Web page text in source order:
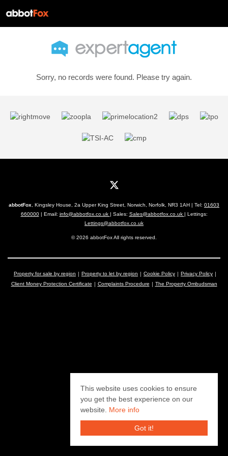
Sorry, no records were found. Please try again.
abbotFox , Kingsley House, 2a Upper King Street, Norwich, Norfolk, NR3 1AH | Tel: 01603
660000| Email: info@abbotfox.co.uk | Sales: Sales@abbotfox.co.uk | Lettings:
Lettings@abbotfox.co.uk
© 2026 abbotFox All rights reserved.
Property for sale by region Property to let by region Cookie Policy
Privacy Policy
Client Money Protection Certificate
Complaints Procedure The Property Ombudsman
This website uses cookies to ensure
you get the best experience on our
website. More info
Got it!